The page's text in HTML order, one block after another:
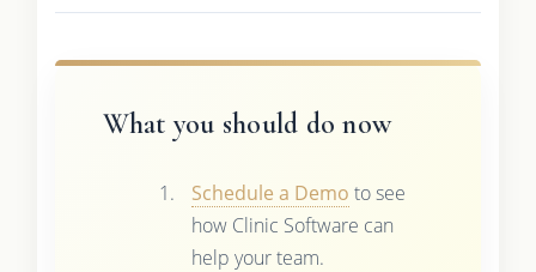
What you should do now
Schedule a Demo to see
how Clinic Software can
help your team.